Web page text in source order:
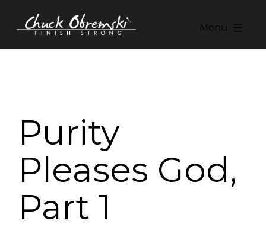
Chuck
Menu
Purity
Pleases God,
Part 1